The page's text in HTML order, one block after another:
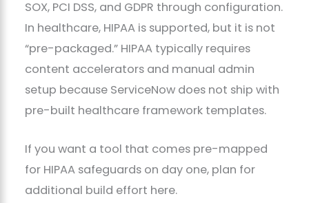
SOX, PCI DSS, and GDPR through configuration.
In healthcare, HIPAA is supported, but it is not
“pre-packaged.” HIPAA typically requires
content accelerators and manual admin
setup because ServiceNow does not ship with
pre-built healthcare framework templates.
If you want a tool that comes pre-mapped
for HIPAA safeguards on day one, plan for
additional build effort here.